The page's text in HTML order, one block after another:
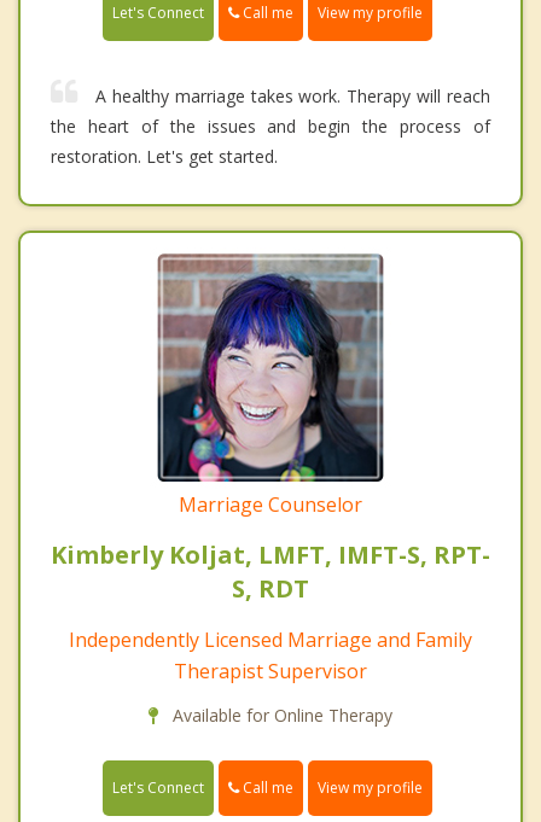
Let's Connect Call me View my profile
A healthy marriage takes work. Therapy will reach
the heart of the issues and begin the process of
restoration. Let's get started.
Marriage Counselor
Kimberly Koljat, LMFT, IMFT-S, RPT-
S, RDT
Independently Licensed Marriage and Family
Therapist Supervisor
Available for Online Therapy
Let's Connect Call me View my profile